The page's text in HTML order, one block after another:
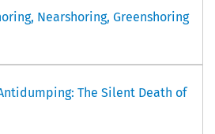
Nearshoring, Greenshoring
The Silent Death of